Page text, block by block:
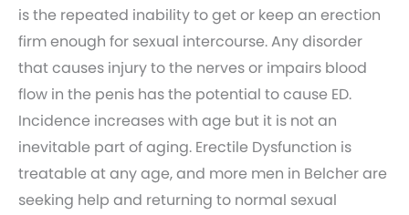
is the repeated inability to get or keep an erection
firm enough for sexual intercourse. Any disorder
that causes injury to the nerves or impairs blood
flow in the penis has the potential to cause ED.
Incidence increases with age but it is not an
inevitable part of aging. Erectile Dysfunction is
treatable at any age, and more men in Belcher are
seeking help and returning to normal sexual